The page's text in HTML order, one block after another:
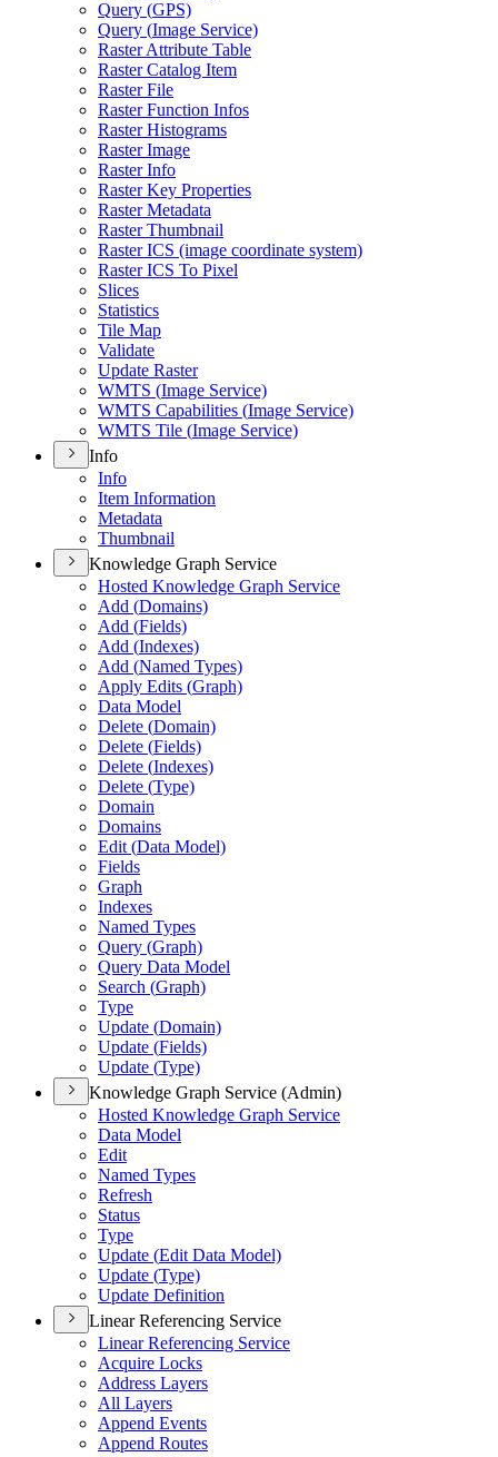
Query (GPS)
Query (Image Service)
Raster Attribute Table
Raster Catalog Item
Raster File
Raster Function Infos
Raster Histograms
Raster Image
Raster Info
Raster Key Properties
Raster Metadata
Raster Thumbnail
Raster ICS (image coordinate system)
Raster ICS To Pixel
Slices
Statistics
Tile Map
Validate
Update Raster
WMTS (Image Service)
WMTS Capabilities (Image Service)
WMTS Tile (Image Service)
Info
Info
Item Information
Metadata
Thumbnail
Knowledge Graph Service
Hosted Knowledge Graph Service
Add (Domains)
Add (Fields)
Add (Indexes)
Add (Named Types)
Apply Edits (Graph)
Data Model
Delete (Domain)
Delete (Fields)
Delete (Indexes)
Delete (Type)
Domain
Domains
Edit (Data Model)
Fields
Graph
Indexes
Named Types
Query (Graph)
Query Data Model
Search (Graph)
Type
Update (Domain)
Update (Fields)
Update (Type)
Knowledge Graph Service (Admin)
Hosted Knowledge Graph Service
Data Model
Edit
Named Types
Refresh
Status
Type
Update (Edit Data Model)
Update (Type)
Update Definition
Linear Referencing Service
Linear Referencing Service
Acquire Locks
Address Layers
All Layers
Append Events
Append Routes